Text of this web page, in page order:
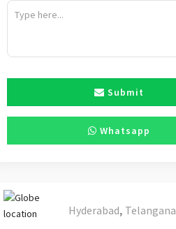
Submit
Whatsapp
Hyderabad, Telangana